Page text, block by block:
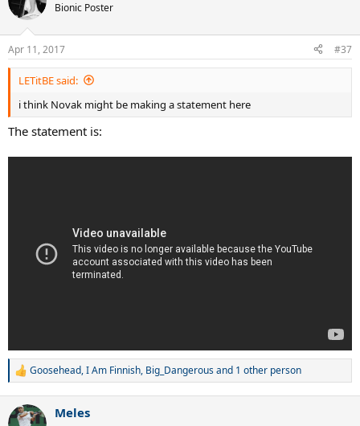
Bionic Poster
Apr 11, 2017 #37
LETitBE said:
i think Novak might be making a statement here
The statement is:
R
c
Goosehead,I Am Finnish, Big_Dangerousand 1 other person
Meles